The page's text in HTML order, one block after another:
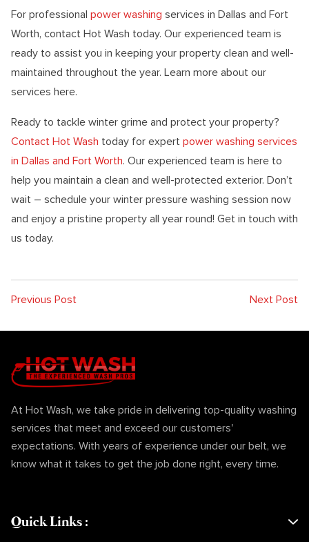
For professional power washing services in Dallas and Fort
Worth, contact Hot Wash today. Our experienced team is
ready to assist you in keeping your property clean and well-
maintained throughout the year. Learn more about our
services here.
Ready to tackle winter grime and protect your property?
Contact Hot Wash today for expert power washing services
in Dallas and Fort Worth. Our experienced team is here to
help you maintain a clean and well-protected exterior. Don’t
wait – schedule your winter pressure washing session now
and enjoy a pristine property all year round! Get in touch with
us today.
Previous Post Next Post
At Hot Wash, we take pride in delivering top-quality washing
services that meet and exceed our customers'
expectations. With years of experience under our belt, we
know what it takes to get the job done right, every time.
Quick Links: